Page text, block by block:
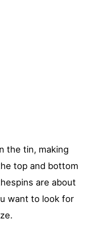
the tin, making
top and bottom
are about
want to look for